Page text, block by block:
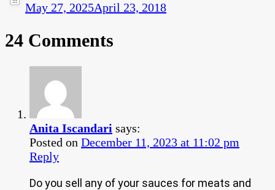
May 27, 2025April 23, 2018
24 Comments
Anita Iscandari says:
Posted on December 11, 2023 at 11:02 pm
Reply
Do you sell any of your sauces for meats and